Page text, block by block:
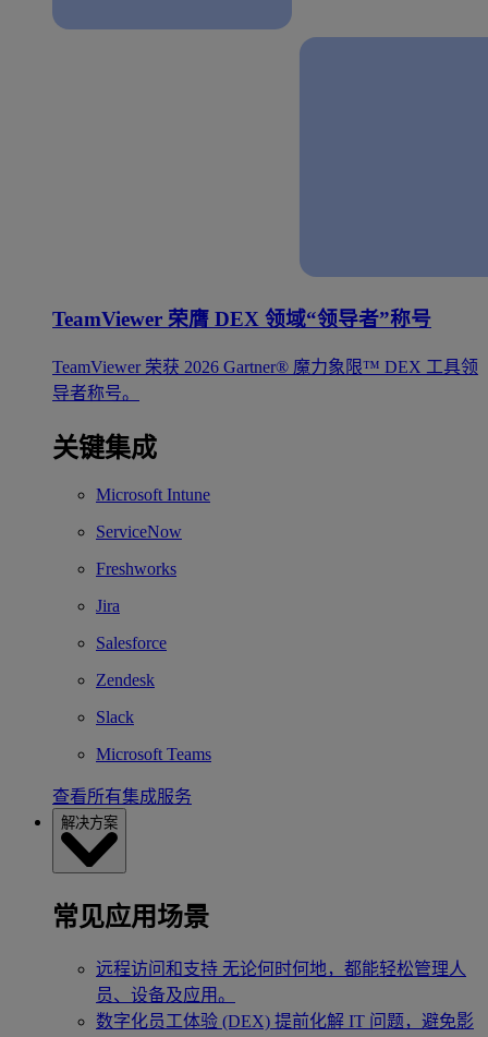
TeamViewer 荣膺 DEX 领域“领导者”称号
TeamViewer 荣获 2026 Gartner® 魔力象限™ DEX 工具领
导者称号。
关键集成
Microsoft Intune
ServiceNow
Freshworks
Jira
Salesforce
Zendesk
Slack
Microsoft Teams
查看所有集成服务
解决方案
常见应用场景
远程访问和支持 无论何时何地，都能轻松管理人
员、设备及应用。
数字化员工体验 (DEX) 提前化解 IT 问题，避免影